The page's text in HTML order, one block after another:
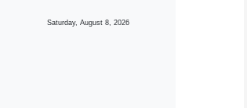
Saturday, August 8, 2026